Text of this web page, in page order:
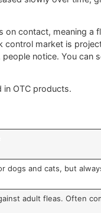
pet owner means
a safe, effective
that do the
topical treatments,
and is released
it works on